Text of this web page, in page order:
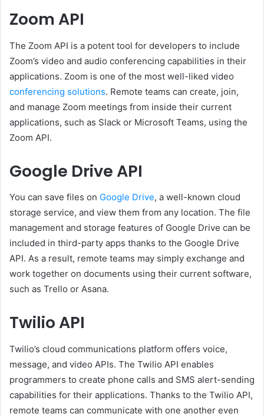
Zoom API
The Zoom API is a potent tool for developers to include
Zoom’s video and audio conferencing capabilities in their
applications. Zoom is one of the most well-liked video
conferencing solutions. Remote teams can create, join,
and manage Zoom meetings from inside their current
applications, such as Slack or Microsoft Teams, using the
Zoom API.
Google Drive API
You can save files on Google Drive, a well-known cloud
storage service, and view them from any location. The file
management and storage features of Google Drive can be
included in third-party apps thanks to the Google Drive
API. As a result, remote teams may simply exchange and
work together on documents using their current software,
such as Trello or Asana.
Twilio API
Twilio’s cloud communications platform offers voice,
message, and video APIs. The Twilio API enables
programmers to create phone calls and SMS alert-sending
capabilities for their applications. Thanks to the Twilio API,
remote teams can communicate with one another even